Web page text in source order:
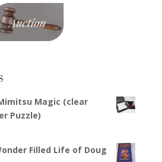
Magic (clear
Puzzle)
Filled Life of Doug